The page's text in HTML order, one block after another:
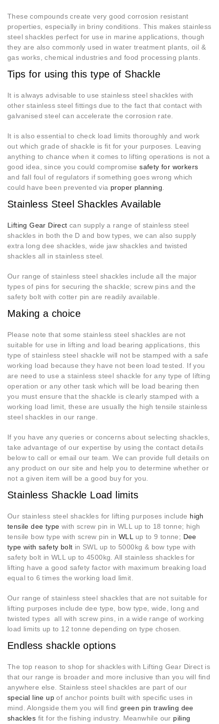
These compounds create very good corrosion resistant
properties, especially in briny conditions. This makes stainless
steel shackles perfect for use in marine applications, though
they are also commonly used in water treatment plants, oil &
gas works, chemical industries and food processing plants.
Tips for using this type of Shackle
It is always advisable to use stainless steel shackles with
other stainless steel fittings due to the fact that contact with
galvanised steel can accelerate the corrosion rate.
It is also essential to check load limits thoroughly and work
out which grade of shackle is fit for your purposes. Leaving
anything to chance when it comes to lifting operations is not a
good idea, since you could compromisesafety for workers
and fall foul of regulators if something goes wrong which
could have been prevented via proper planning
Stainless Steel Shackles Available
Lifting Gear Direct can supply a range of stainless steel
shackles in both the D and bow types, we can also supply
extra long dee shackles, wide jaw shackles and twisted
shackles all in stainless steel.
Our range of stainless steel shackles include all the major
types of pins for securing the shackle; screw pins and the
safety bolt with cotter pin are readily available.
Making a choice
Please note that some stainless steel shackles are not
suitable for use in lifting and load bearing applications, this
type of stainless steel shackle will not be stamped with a safe
working load because they have not been load tested. If you
are need to use a stainless steel shackle for any type of lifting
operation or any other task which will be load bearing then
you must ensure that the shackle is clearly stamped with a
working load limit, these are usually the high tensile stainless
steel shackles in our range.
If you have any queries or concerns about selecting shackles,
take advantage of our expertise by using the contact details
below to call or email our team. We can provide full details on
any product on our site and help you to determine whether or
not a given item will be a good buy for you.
Stainless Shackle Load limits
Our stainless steel shackles for lifting purposes include high
tensile dee type with screw pin in WLL up to 18 tonne; high
tensile bow type with screw pin in WLL up to 9 tonne; Dee
type with safety bolt in SWL up to 5000kg & bow type with
safety bolt in WLL up to 4500kg. All stainless shackles for
lifting have a good safety factor with maximum breaking load
equal to 6 times the working load limit.
Our range of stainless steel shackles that are not suitable for
lifting purposes include dee type, bow type, wide, long and
twisted types all with screw pins, in a wide range of working
load limits up to 12 tonne depending on type chosen.
Endless shackle options
The top reason to shop for shackles with Lifting Gear Direct is
that our range is broader and more inclusive than you will find
anywhere else. Stainless steel shackles are part of our
special line upof anchor points built with specific uses in
mind. Alongside them you will find green pin trawling dee
shackles fit for the fishing industry. Meanwhile our piling